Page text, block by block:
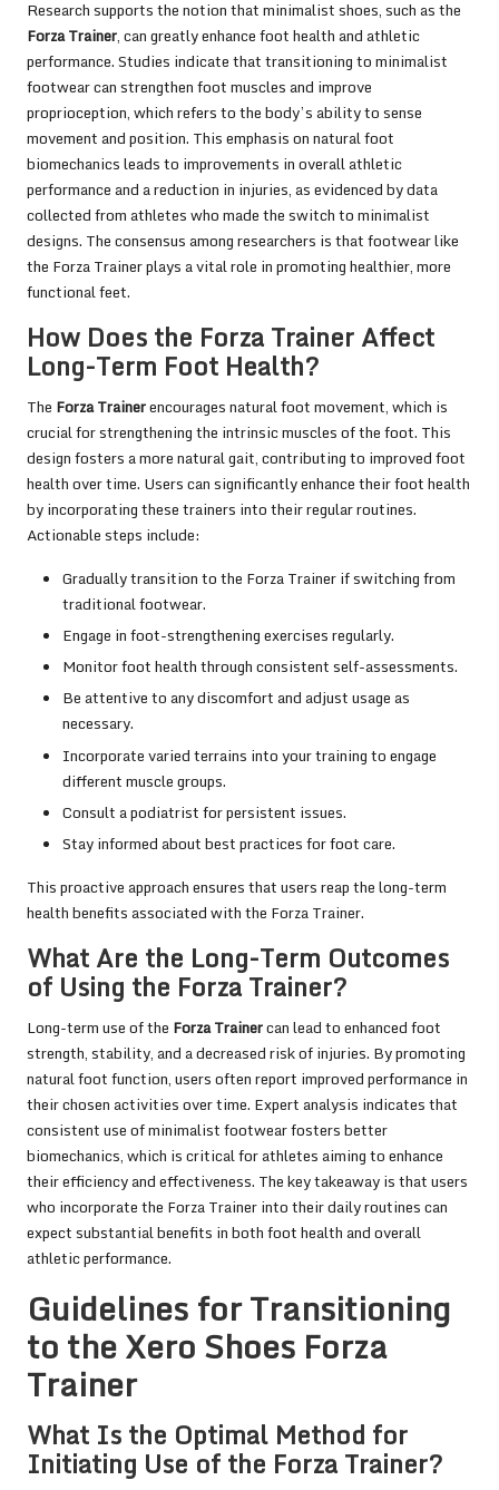
Research supports the notion that minimalist shoes, such as the
Forza Trainer, can greatly enhance foot health and athletic
performance. Studies indicate that transitioning to minimalist
footwear can strengthen foot muscles and improve
proprioception, which refers to the body’s ability to sense
movement and position. This emphasis on natural foot
biomechanics leads to improvements in overall athletic
performance and a reduction in injuries, as evidenced by data
collected from athletes who made the switch to minimalist
designs. The consensus among researchers is that footwear like
the Forza Trainer plays a vital role in promoting healthier, more
functional feet.
How Does the Forza Trainer Affect
Long-Term Foot Health?
The Forza Trainerencourages natural foot movement, which is
crucial for strengthening the intrinsic muscles of the foot. This
design fosters a more natural gait, contributing to improved foot
health over time. Users can significantly enhance their foot health
by incorporating these trainers into their regular routines.
Actionable steps include:
Gradually transition to the Forza Trainer if switching from
traditional footwear.
Engage in foot-strengthening exercises regularly.
Monitor foot health through consistent self-assessments.
Be attentive to any discomfort and adjust usage as
necessary.
Incorporate varied terrains into your training to engage
different muscle groups.
Consult a podiatrist for persistent issues.
Stay informed about best practices for foot care.
This proactive approach ensures that users reap the long-term
health benefits associated with the Forza Trainer.
What Are the Long-Term Outcomes
of Using the Forza Trainer?
Long-term use of the Forza Trainercan lead to enhanced foot
strength, stability, and a decreased risk of injuries. By promoting
natural foot function, users often report improved performance in
their chosen activities over time. Expert analysis indicates that
consistent use of minimalist footwear fosters better
biomechanics, which is critical for athletes aiming to enhance
their efficiency and effectiveness. The key takeaway is that users
who incorporate the Forza Trainer into their daily routines can
expect substantial benefits in both foot health and overall
athletic performance.
Guidelines for Transitioning
to the Xero Shoes Forza
Trainer
What Is the Optimal Method for
Initiating Use of the Forza Trainer?